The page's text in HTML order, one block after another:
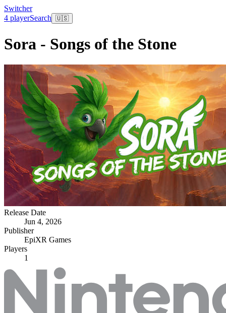
Switcher
4 playerSearch 🇺🇸
Sora - Songs of the Stone
Release Date
Jun 4, 2026
Publisher
EpiXR Games
Players
1